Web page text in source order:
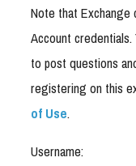
Note that
Account
to post questions
registering on this
of Use.
Username: